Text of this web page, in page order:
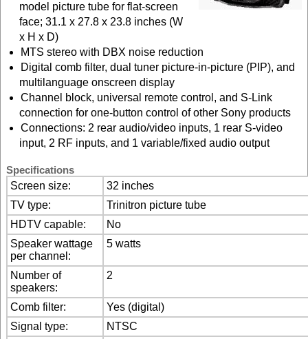
model picture tube for flat-screen
face; 31.1 x 27.8 x 23.8 inches (W
x H x D)
MTS stereo with DBX noise reduction
Digital comb filter, dual tuner picture-in-picture (PIP), and
multilanguage onscreen display
Channel block, universal remote control, and S-Link
connection for one-button control of other Sony products
Connections: 2 rear audio/video inputs, 1 rear S-video
input, 2 RF inputs, and 1 variable/fixed audio output
Specifications
Screen size:
32 inches
TV type:
Trinitron picture tube
HDTV capable:
No
Speaker wattage
per channel:
5 watts
Number of
speakers:
2
Comb filter:
Yes (digital)
Signal type:
NTSC